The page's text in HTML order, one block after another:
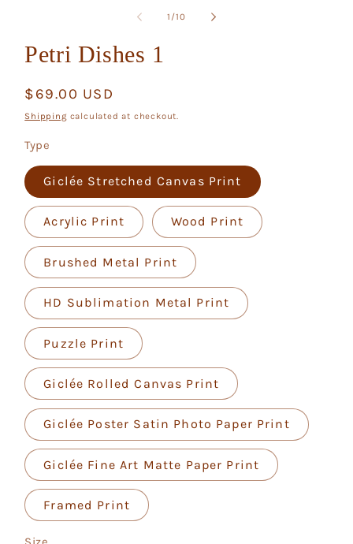
1 /of
10
Petri Dishes 1
Regular
price
$69.00 USD
Shipping calculated at checkout.
Type
Giclée Stretched Canvas Print
Acrylic Print Wood Print
Brushed Metal Print
HD Sublimation Metal Print
Puzzle Print
Giclée Rolled Canvas Print
Giclée Poster Satin Photo Paper Print
Giclée Fine Art Matte Paper Print
Framed Print